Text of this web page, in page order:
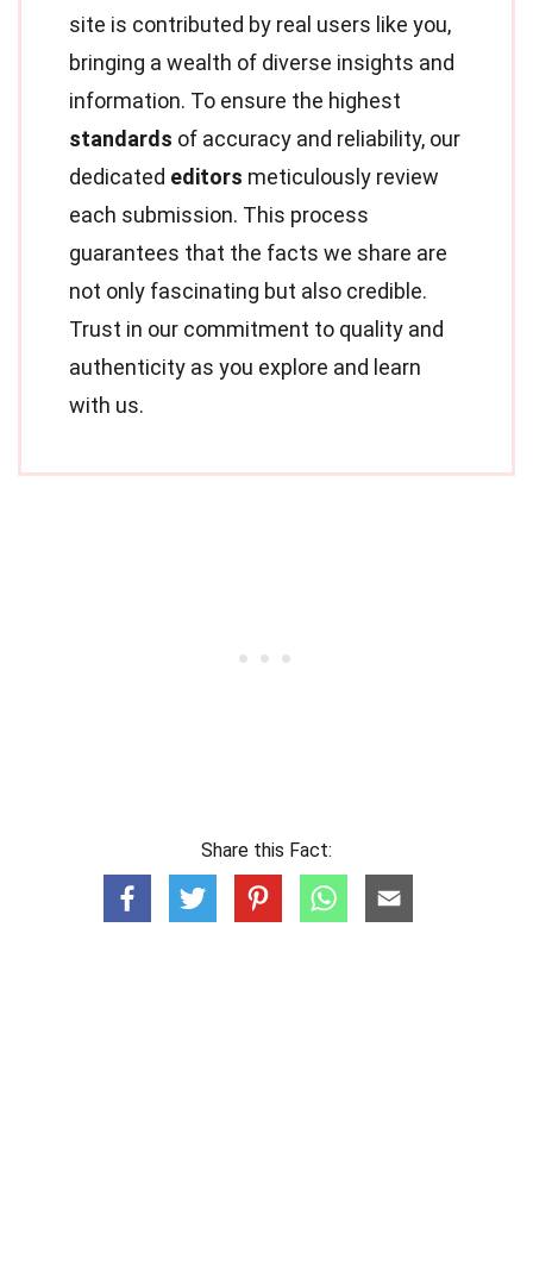
site is contributed by real users like you,
bringing a wealth of diverse insights and
information. To ensure the highest
standards of accuracy and reliability, our
dedicated editors meticulously review
each submission. This process
guarantees that the facts we share are
not only fascinating but also credible.
Trust in our commitment to quality and
authenticity as you explore and learn
with us.
Share this Fact: